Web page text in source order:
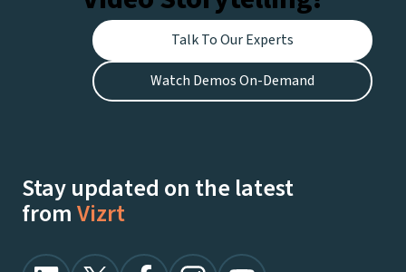
Talk To Our Experts
Watch Demos On-Demand
Stay updated on the latest
fromVizrt